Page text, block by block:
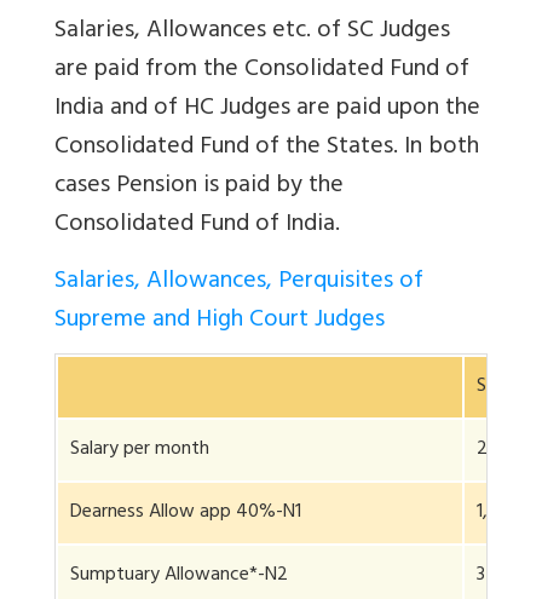
Salaries, Allowances etc. of SC Judges
are paid from the Consolidated Fund of
India and of HC Judges are paid upon the
Consolidated Fund of the States. In both
cases Pension is paid by the
Consolidated Fund of India.
Salaries, Allowances, Perquisites of
Supreme and High Court Judges
Salary per month
Dearness Allow app 40%-N1
Sumptuary Allowance*-N2
34,000